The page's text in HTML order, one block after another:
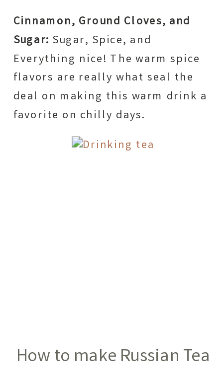
Cinnamon, Ground Cloves, and
Sugar: Sugar, Spice, and
Everything nice! The warm spice
flavors are really what seal the
deal on making this warm drink a
favorite on chilly days.
How to make Russian Tea